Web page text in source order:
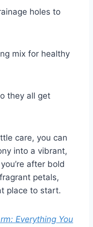
holes to
mix for healthy
they all get
care, you can
into a vibrant,
after bold
petals,
place to start.
Everything You